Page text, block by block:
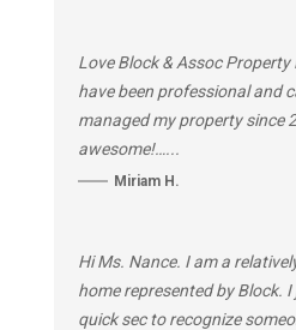
Love Block & Assoc
have been professional and
managed my property since
awesome!…...
Miriam H.
Hi Ms. Nance. I am a
home represented by Block.
quick sec to recognize